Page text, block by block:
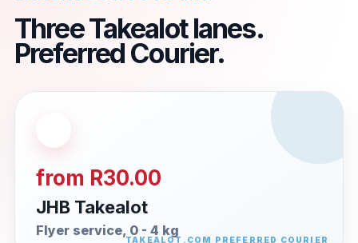
Three Takealot lanes.
Preferred Courier.
from R30.00
JHB Takealot
Flyer service, 0 - 4 kg